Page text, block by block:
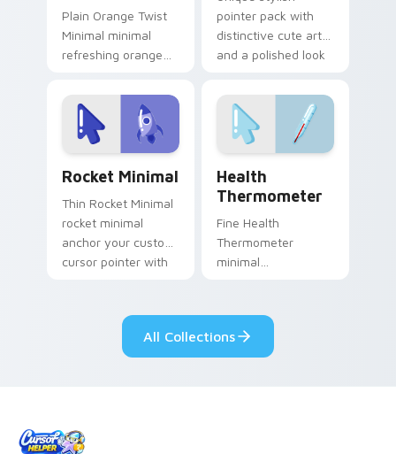
Plain Orange Twist
Minimal minimal
refreshing orange
pointer tabs with
clean minimalist
custom cursor
pointer pack with
distinctive cute art
and a polished look
Rocket Minimal
Thin Rocket Minimal
rocket minimal
anchor your custom
cursor pointer with
Health
Thermometer
Fine Health
Thermometer
minimal
anchor your custom
cursor pointer with
clean line minimalist.
All Collections